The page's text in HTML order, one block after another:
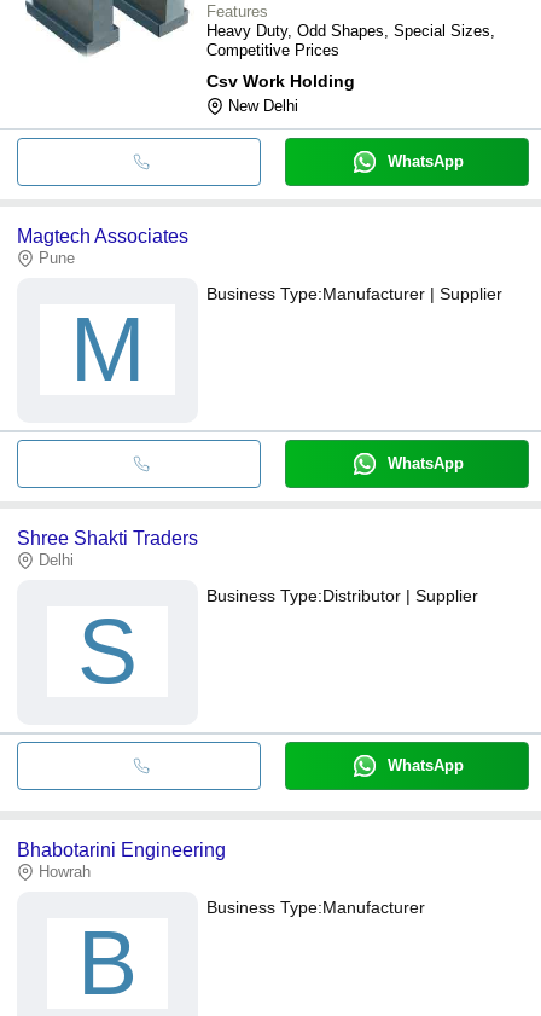
Features
Heavy Duty, Odd Shapes, Special Sizes,
Competitive Prices
Csv Work Holding
New Delhi
WhatsApp
Magtech Associates
Pune
M
Business Type:Manufacturer | Supplier
WhatsApp
Shree Shakti Traders
Delhi
S
Business Type:Distributor | Supplier
WhatsApp
Bhabotarini Engineering
Howrah
B
Business Type:Manufacturer